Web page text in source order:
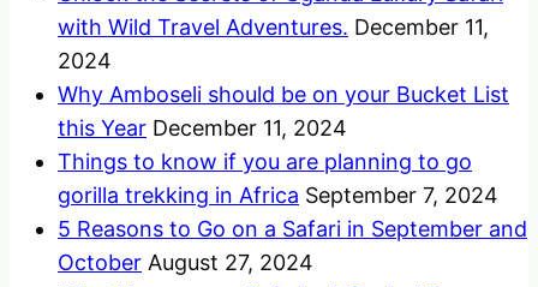
with Wild Travel Adventures. December 11,
2024
Why Amboseli should be on your Bucket List
this Year December 11, 2024
Things to know if you are planning to go
gorilla trekking in Africa September 7, 2024
5 Reasons to Go on a Safari in September and
October August 27, 2024